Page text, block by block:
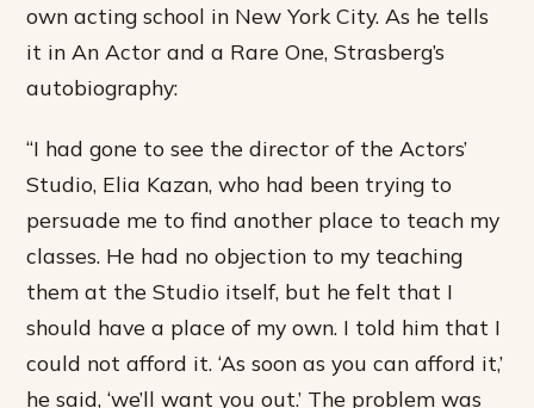
own acting school in New York City. As he tells
it in An Actor and a Rare One, Strasberg’s
autobiography:
“I had gone to see the director of the Actors’
Studio, Elia Kazan, who had been trying to
persuade me to find another place to teach my
classes. He had no objection to my teaching
them at the Studio itself, but he felt that I
should have a place of my own. I told him that I
could not afford it. ‘As soon as you can afford it,’
he said, ‘we’ll want you out.’ The problem was